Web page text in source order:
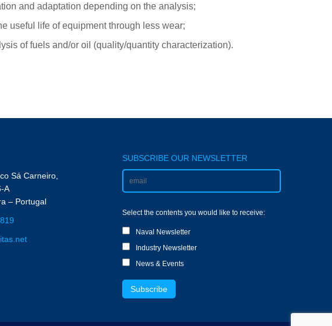
and adaptation depending on the analysis;
useful life of equipment through less wear;
of fuels and/or oil (quality/quantity characterization).
Sá Carneiro,
A
– Portugal
SUBSCRIBE OUR NEWSLETTER
Select the contents you would like to receive:
Naval Newsletter
Industry Newsletter
News & Events